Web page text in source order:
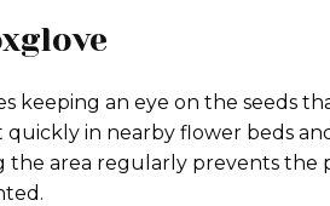
keeping an eye on the seeds
quickly in nearby flower beds
the area regularly prevents the